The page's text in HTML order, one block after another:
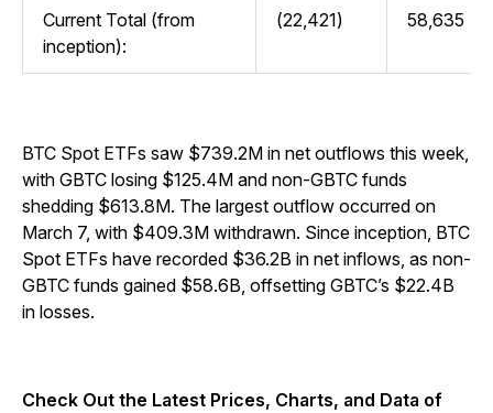
Current Total (from
inception):
(22,421) 58,635
BTC Spot ETFs saw $739.2M in net outflows this week,
with GBTC losing $125.4M and non-GBTC funds
shedding $613.8M. The largest outflow occurred on
March 7, with $409.3M withdrawn. Since inception, BTC
Spot ETFs have recorded $36.2B in net inflows, as non-
GBTC funds gained $58.6B, offsetting GBTC’s $22.4B
in losses.
Check Out the Latest Prices, Charts, and Data of